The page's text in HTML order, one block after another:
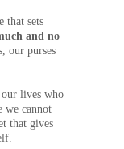
that sets
and no
our purses
lives who
we cannot
that gives